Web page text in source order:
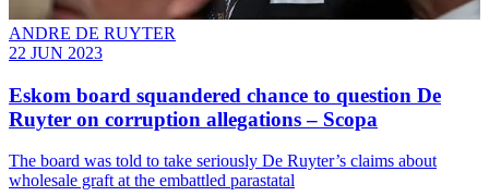
ANDRE DE RUYTER
22 JUN 2023
Eskom board squandered chance to question De
Ruyter on corruption allegations – Scopa
The board was told to take seriously De Ruyter’s claims about
wholesale graft at the embattled parastatal